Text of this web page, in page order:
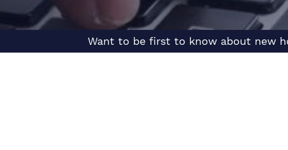
Want to be first to know about new